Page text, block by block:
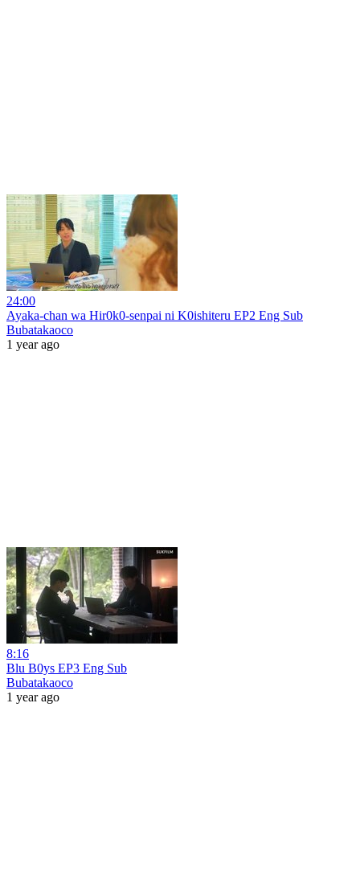
24:00
Ayaka-chan wa Hir0k0-senpai ni K0ishiteru EP2 Eng Sub
Bubatakaoco
1 year ago
8:16
Blu B0ys EP3 Eng Sub
Bubatakaoco
1 year ago